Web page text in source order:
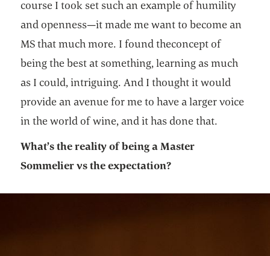
course I took set such an example of humility
and openness—it made me want to become an
MS that much more. I found theconcept of
being the best at something, learning as much
as I could, intriguing. And I thought it would
provide an avenue for me to have a larger voice
in the world of wine, and it has done that.
What’s the reality of being a Master
Sommelier vs the expectation?